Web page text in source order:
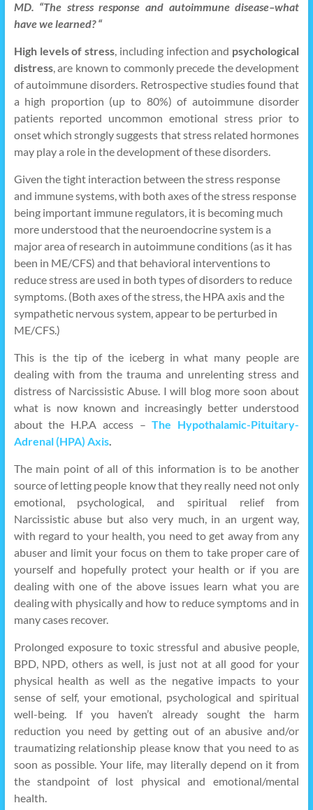
MD. “The stress response and autoimmune disease–what
have we learned? “
High levels of stress, including infection and psychological
distress, are known to commonly precede the development
of autoimmune disorders. Retrospective studies found that
a high proportion (up to 80%) of autoimmune disorder
patients reported uncommon emotional stress prior to
onset which strongly suggests that stress related hormones
may play a role in the development of these disorders.
Given the tight interaction between the stress response
and immune systems, with both axes of the stress response
being important immune regulators, it is becoming much
more understood that the neuroendocrine system is a
major area of research in autoimmune conditions (as it has
been in ME/CFS) and that behavioral interventions to
reduce stress are used in both types of disorders to reduce
symptoms. (Both axes of the stress, the HPA axis and the
sympathetic nervous system, appear to be perturbed in
ME/CFS.)
This is the tip of the iceberg in what many people are
dealing with from the trauma and unrelenting stress and
distress of Narcissistic Abuse. I will blog more soon about
what is now known and increasingly better understood
about the H.P.A access –The Hypothalamic-Pituitary-
Adrenal (HPA) Axis.
The main point of all of this information is to be another
source of letting people know that they really need not only
emotional, psychological, and spiritual relief from
Narcissistic abuse but also very much, in an urgent way,
with regard to your health, you need to get away from any
abuser and limit your focus on them to take proper care of
yourself and hopefully protect your health or if you are
dealing with one of the above issues learn what you are
dealing with physically and how to reduce symptoms and in
many cases recover.
Prolonged exposure to toxic stressful and abusive people,
BPD, NPD, others as well, is just not at all good for your
physical health as well as the negative impacts to your
sense of self, your emotional, psychological and spiritual
well-being. If you haven’t already sought the harm
reduction you need by getting out of an abusive and/or
traumatizing relationship please know that you need to as
soon as possible. Your life, may literally depend on it from
the standpoint of lost physical and emotional/mental
health.